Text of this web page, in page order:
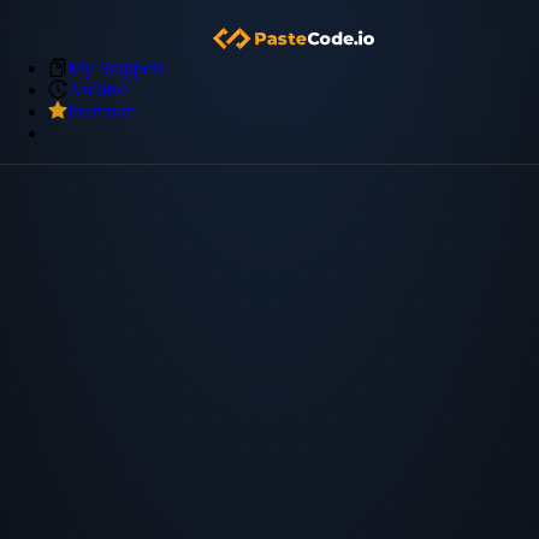
My Snippets
Archive
Premium